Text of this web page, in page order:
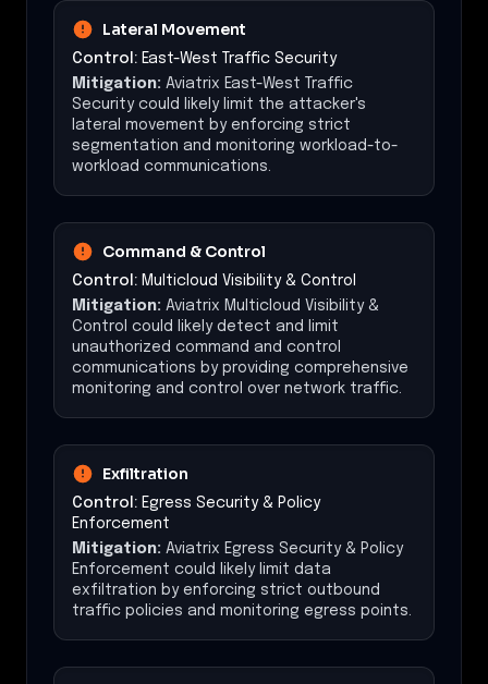
Lateral Movement
Control: East-West Traffic Security
Mitigation: Aviatrix East-West Traffic
Security could likely limit the attacker's
lateral movement by enforcing strict
segmentation and monitoring workload-to-
workload communications.
Command & Control
Control: Multicloud Visibility & Control
Mitigation: Aviatrix Multicloud Visibility &
Control could likely detect and limit
unauthorized command and control
communications by providing comprehensive
monitoring and control over network traffic.
Exfiltration
Control: Egress Security & Policy
Enforcement
Mitigation: Aviatrix Egress Security & Policy
Enforcement could likely limit data
exfiltration by enforcing strict outbound
traffic policies and monitoring egress points.